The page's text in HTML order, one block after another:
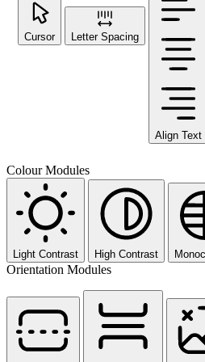
Cursor Letter Spacing
Align Text
Colour Modules
Light Contrast High Contrast
Orientation Modules